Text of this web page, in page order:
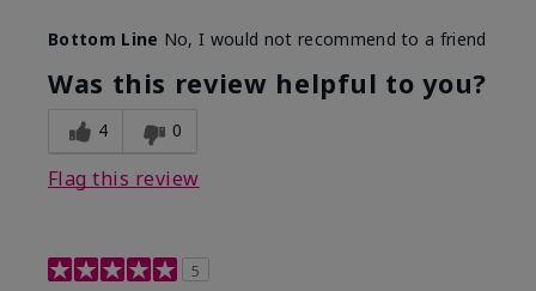
product for you?
Bottom Line No, I would not recommend to a friend
Was this review helpful to you?
4 0
Flag this review
5